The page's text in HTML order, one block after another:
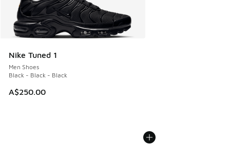
Nike Tuned 1
Men Shoes
Black - Black - Black
A$250.00